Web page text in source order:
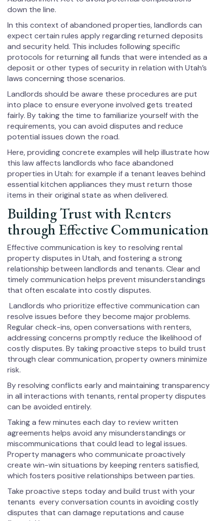
down the line.
In this context of abandoned properties, landlords can
expect certain rules apply regarding returned deposits
and security held. This includes following specific
protocols for returning all funds that were intended as a
deposit or other types of security in relation with Utah’s
laws concerning those scenarios.
Landlords should be aware these procedures are put
into place to ensure everyone involved gets treated
fairly. By taking the time to familiarize yourself with the
requirements, you can avoid disputes and reduce
potential issues down the road.
Here, providing concrete examples will help illustrate how
this law affects landlords who face abandoned
properties in Utah: for example if a tenant leaves behind
essential kitchen appliances they must return those
items in their original state as when delivered.
Building Trust with Renters
through Effective Communication
Effective communication is key to resolving rental
property disputes in Utah, and fostering a strong
relationship between landlords and tenants. Clear and
timely communication helps prevent misunderstandings
that often escalate into costly disputes.
Landlords who prioritize effective communication can
resolve issues before they become major problems.
Regular check-ins, open conversations with renters,
addressing concerns promptly reduce the likelihood of
costly disputes. By taking proactive steps to build trust
through clear communication, property owners minimize
risk.
By resolving conflicts early and maintaining transparency
in all interactions with tenants, rental property disputes
can be avoided entirely.
Taking a few minutes each day to review written
agreements helps avoid any misunderstandings or
miscommunications that could lead to legal issues.
Property managers who communicate proactively
create win-win situations by keeping renters satisfied,
which fosters positive relationships between parties.
Take proactive steps today and build trust with your
tenants every conversation counts in avoiding costly
disputes that can damage reputations and cause